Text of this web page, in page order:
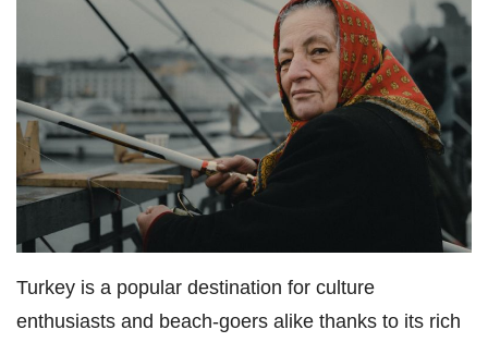
Turkey is a popular destination for culture
enthusiasts and beach-goers alike thanks to its rich